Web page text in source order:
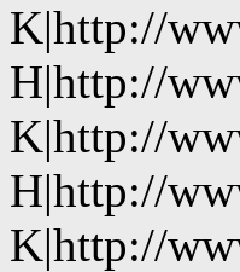
K|http://
H|http://
K|http://
H|http://
K|http://